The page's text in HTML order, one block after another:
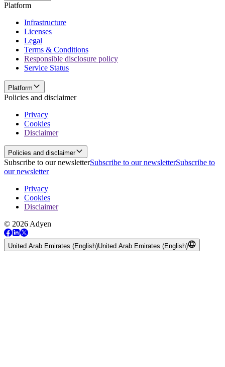
Platform
Infrastructure
Licenses
Legal
Terms & Conditions
Responsible disclosure policy
Service Status
Platform
Policies and disclaimer
Privacy
Cookies
Disclaimer
Policies and disclaimer
Subscribe to our newsletterSubscribe to our newsletterSubscribe to
our newsletter
Privacy
Cookies
Disclaimer
© 2026 Adyen
United Arab Emirates (English)United Arab Emirates (English)